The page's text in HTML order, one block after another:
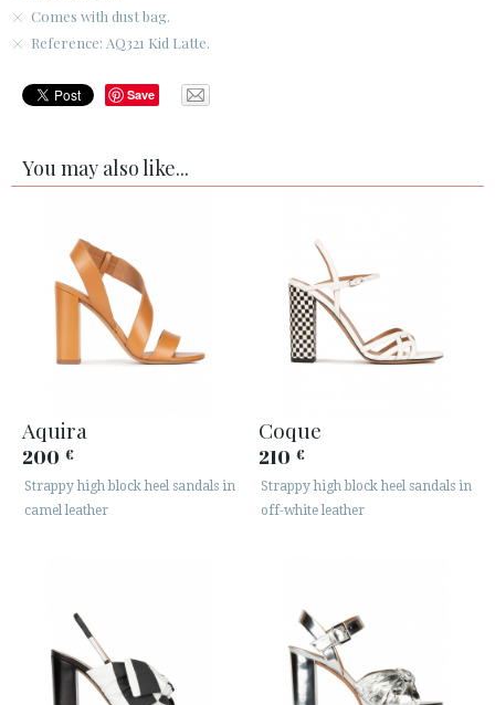
Comes with dust bag.
Reference: AQ321 Kid Latte.
Save
You may also like...
Aquira
200 €
Strappy high block heel sandals in
camel leather
Coque
210 €
Strappy high block heel sandals in
off-white leather